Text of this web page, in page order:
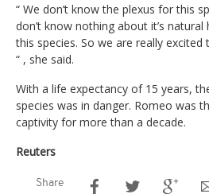
“ We don’t know the plexus for this
don’t know nothing about it’s
this species. So we are really excited
“ , she said.
With a life expectancy of 15 years,
species was in danger. Romeo was
captivity for more than a decade.
Reuters
Share